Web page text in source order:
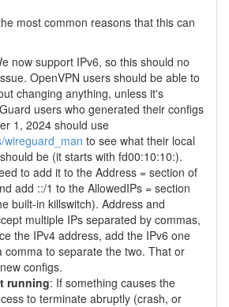
most common reasons that this can
now support IPv6, so this should no
OpenVPN users should be able to
changing anything, unless it's
users who generated their configs
1, 2024 should use
wireguard_man to see what their local
be (it starts with fd00:10:10:).
to add it to the Address = section of
add ::/1 to the AllowedIPs = section
built-in killswitch). Address and
multiple IPs separated by commas,
the IPv4 address, add the IPv6 one
comma to separate the two. That or
configs.
running: If something causes the
to terminate abruptly (crash, or